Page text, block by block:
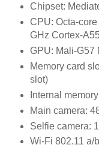
Chipset:
CPU: Octa-
GHz Cortex-
GPU: Mali-G57
Memory card
slot)
Internal
Main camera:
Selfie camera:
Wi-Fi 802.11 a/